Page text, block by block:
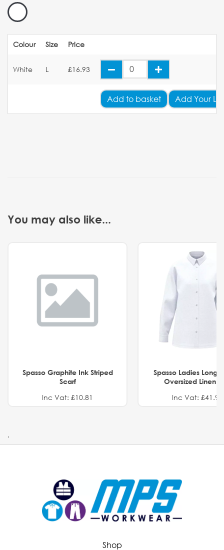
Colour Size Price
White L £16.93
Add to basket Add Your
You may also like...
Spasso Graphite Ink Striped
Scarf
Inc Vat: £10.81
Spasso Ladies Long
Oversized Linen
Inc Vat: £41.91
.
Shop